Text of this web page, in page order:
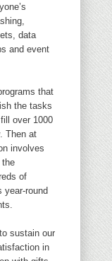
data
and event
that
the tasks
over 1000
Then at
involves
of
year-round
sustain our
in